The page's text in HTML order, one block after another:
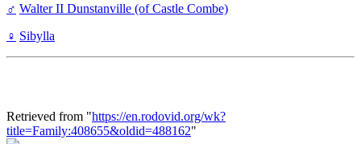
♂ Walter II Dunstanville (of Castle Combe)
♀ Sibylla
Retrieved from "https://en.rodovid.org/wk?
title=Family:408655&oldid=488162"